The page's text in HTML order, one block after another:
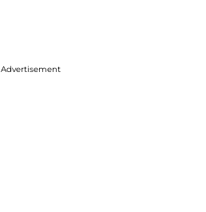
Advertisement